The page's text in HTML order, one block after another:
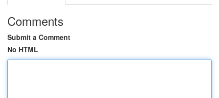
Comments
Submit a Comment
No HTML